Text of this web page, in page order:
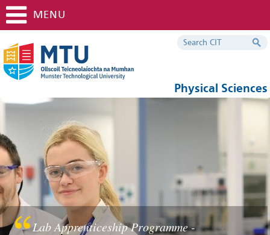
Physical Sciences
MENU
Lab Apprenticeship Programme -